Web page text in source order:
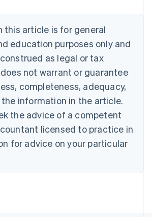
this article is for general
education purposes only and
as legal or tax
not warrant or guarantee
completeness, adequacy,
information in the article.
the advice of a competent
licensed to practice in
for advice on your particular